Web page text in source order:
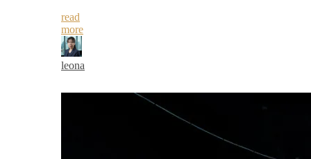
read
more
leona